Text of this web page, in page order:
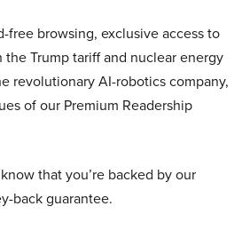
free browsing, exclusive access to
Trump tariff and nuclear energy
revolutionary AI-robotics company,
of our Premium Readership
that you’re backed by our
back guarantee.